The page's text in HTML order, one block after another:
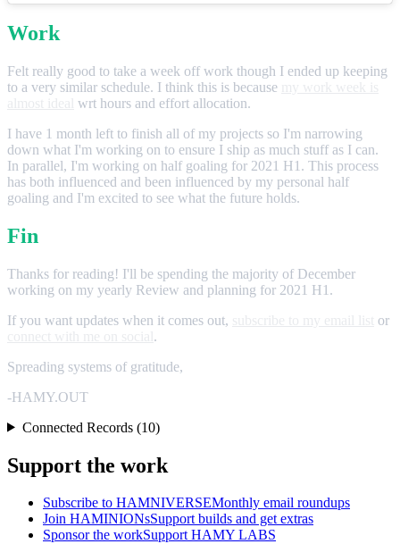
Work
Felt really good to take a week off work though I ended up keeping
to a very similar schedule. I think this is because
wrt hours and effort allocation.
I have 1 month left to finish all of my projects so I'm narrowing
down what I'm working on to ensure I ship as much stuff as I can.
In parallel, I'm working on half goaling for 2021 H1. This process
has both influenced and been influenced by my personal half
goaling and I'm excited to see what the future holds.
Fin
Thanks for reading! I'll be spending the majority of December
working on my yearly Review and planning for 2021 H1.
If you want updates when it comes out,
or
.
Spreading systems of gratitude,
-HAMY.OUT
Connected Records (10)
Support the work
Subscribe to HAMNIVERSEMonthly email roundups
Join HAMINIONsSupport builds and get extras
Sponsor the workSupport HAMY LABS